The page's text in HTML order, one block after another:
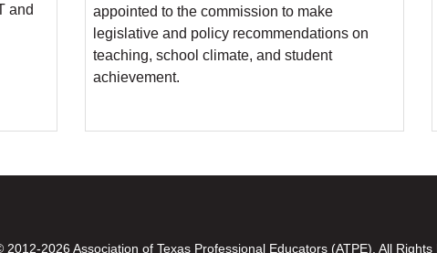
and
appointed to the commission to make
legislative and policy recommendations on
teaching, school climate, and student
achievement.
2012-2026 Association of Texas Professional Educators (ATPE). All Rights